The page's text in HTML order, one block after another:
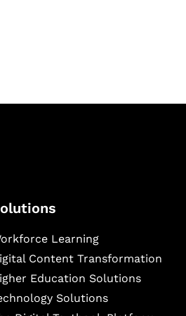
Learning
Content Transformation
Education Solutions
Solutions